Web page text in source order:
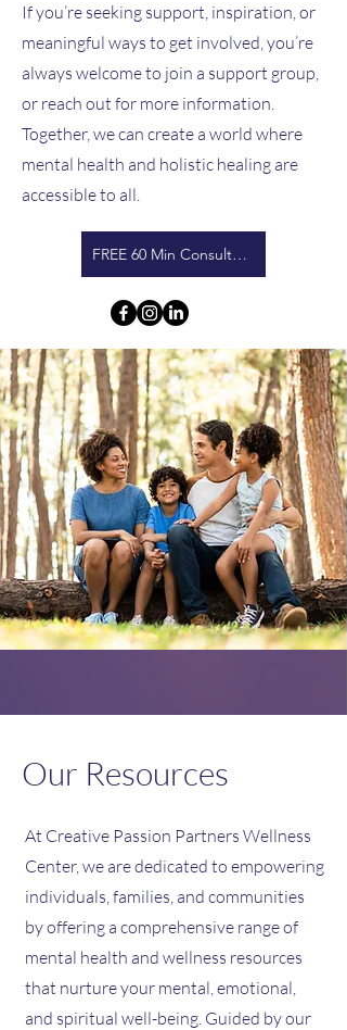
If you’re seeking support, inspiration, or
meaningful ways to get involved, you’re
always welcome to join a support group,
or reach out for more information.
Together, we can create a world where
mental health and holistic healing are
accessible to all.
FREE 60 Min Consultation
Our Resources
At Creative Passion Partners Wellness
Center, we are dedicated to empowering
individuals, families, and communities
by offering a comprehensive range of
mental health and wellness resources
that nurture your mental, emotional,
and spiritual well-being. Guided by our